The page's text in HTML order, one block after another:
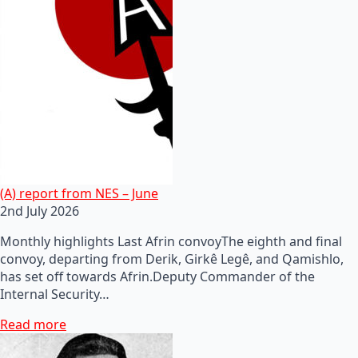
(A) report from NES – June
2nd July 2026
Monthly highlights Last Afrin convoyThe eighth and final
convoy, departing from Derik, Girkê Legê, and Qamishlo,
has set off towards Afrin.Deputy Commander of the
Internal Security…
Read more